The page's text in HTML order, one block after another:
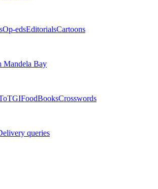
Op-edsEditorialsCartoons
Mandela Bay
TGIFoodBooksCrosswords
queries